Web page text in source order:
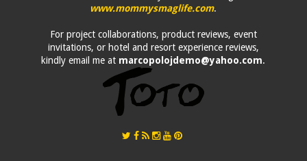
www.mommysmaglife.com.
For project collaborations, product reviews, event
invitations, or hotel and resort experience reviews,
kindly email me at marcopolojdemo@yahoo.com.